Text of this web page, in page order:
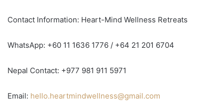
Contact Information: Heart-Mind Wellness Retreats
WhatsApp: +60 11 1636 1776 / +64 21 201 6704
Nepal Contact: +977 981 911 5971
Email: hello.heartmindwellness@gmail.com